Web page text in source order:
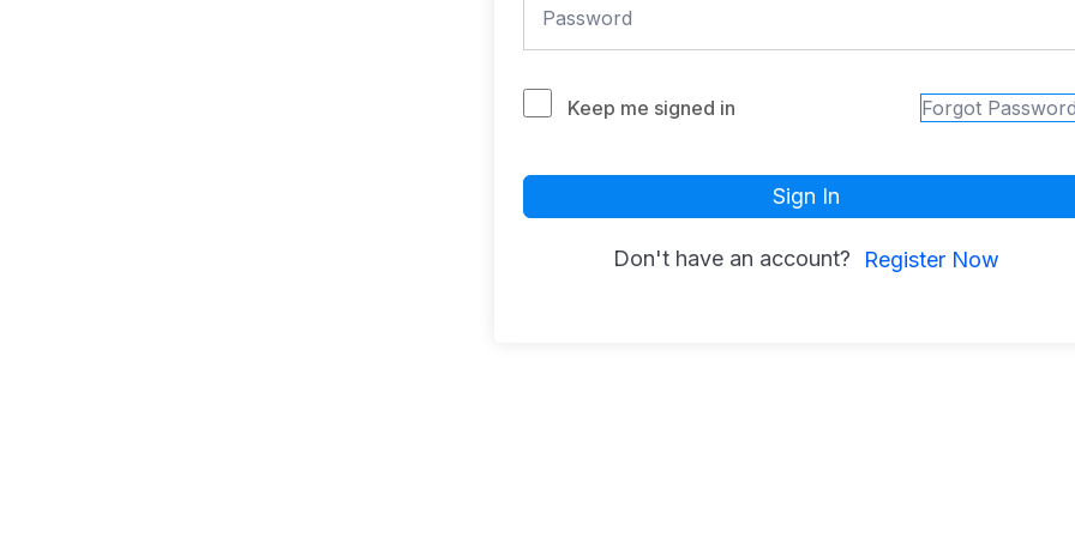
Keep me signed in Forgot
Sign In
Don't have an account? Register Now